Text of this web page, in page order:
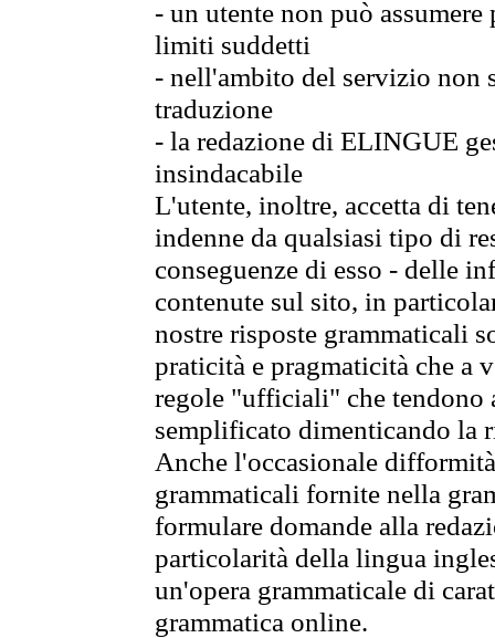
- un utente non può
limiti suddetti
- nell'ambito del servizio non
traduzione
- la redazione di ELINGUE
insindacabile
L'utente, inoltre, accetta di
indenne da qualsiasi tipo di
conseguenze di esso - delle
contenute sul sito, in
nostre risposte grammaticali
praticità e pragmaticità che
regole "ufficiali" che tendono
semplificato dimenticando la
Anche l'occasionale
grammaticali fornite nella
formulare domande alla
particolarità della lingua
un'opera grammaticale di
grammatica online.